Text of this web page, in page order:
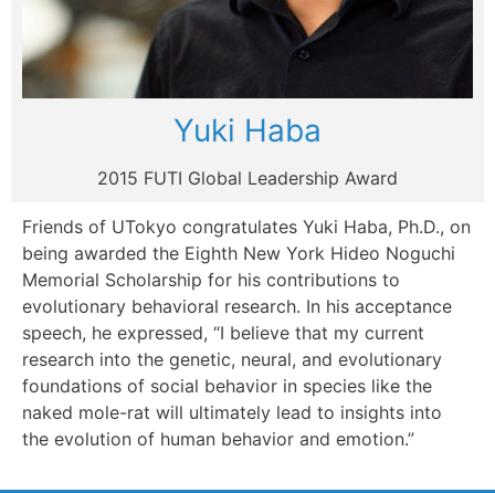
Yuki Haba
2015 FUTI Global Leadership Award
Friends of UTokyo congratulates Yuki Haba, Ph.D., on
being awarded the Eighth New York Hideo Noguchi
Memorial Scholarship for his contributions to
evolutionary behavioral research. In his acceptance
speech, he expressed, “I believe that my current
research into the genetic, neural, and evolutionary
foundations of social behavior in species like the
naked mole-rat will ultimately lead to insights into
the evolution of human behavior and emotion.”